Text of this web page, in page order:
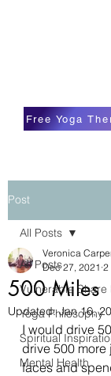
Free Yoga
Post
All Posts
Vulnerable Share
Yoga Philosophy
Spiritual
Mental Health
All Posts
500 Miles
Veronica
Dec 27, 2021 2
Updated:Jan 16,
I would drive
drive 500 more
faces and